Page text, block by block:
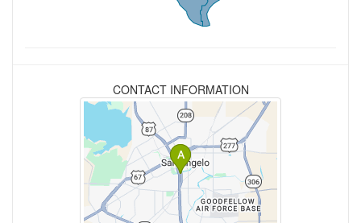
CONTACT INFORMATION